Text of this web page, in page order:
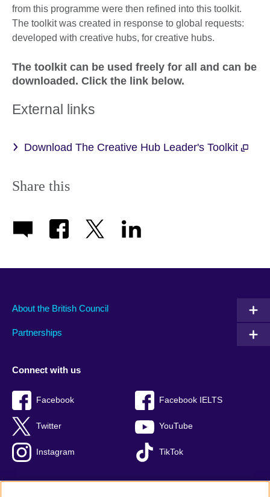
from this programme were then refined into this toolkit.
The toolkit was created in response to global requests:
developed with creative hubs, for creative hubs.
The toolkit can be used freely for all and can be
downloaded. Click the link below.
External links
Download The Creative Hub Leader's Toolkit
Share this
About the British Council
Partnerships
Connect with us
Facebook Facebook IELTS
Twitter YouTube
Instagram TikTok